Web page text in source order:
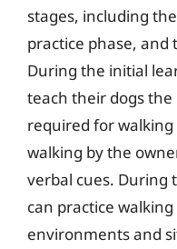
stages, including
practice phase,
During the initial
teach their dogs the
required for walking
walking by the
verbal cues. During
can practice
environments and